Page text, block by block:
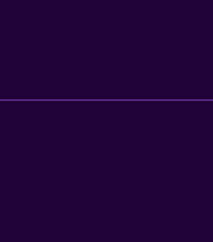
safe. Hilton Boston Logan
provides a convenient